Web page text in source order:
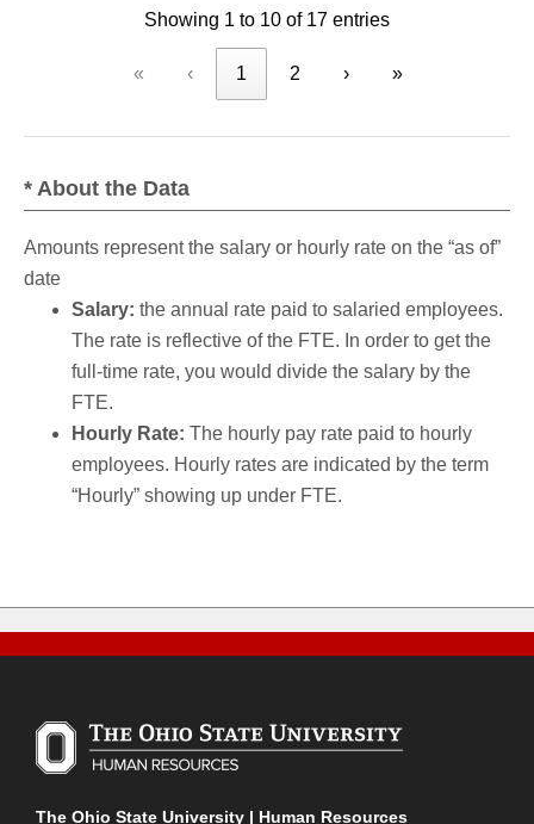
Showing 1 to 10 of 17 entries
« ‹ 1 2 › »
* About the Data
Amounts represent the salary or hourly rate on the “as of”
date
Salary: the annual rate paid to salaried employees.
The rate is reflective of the FTE. In order to get the
full-time rate, you would divide the salary by the
FTE.
Hourly Rate: The hourly pay rate paid to hourly
employees. Hourly rates are indicated by the term
“Hourly” showing up under FTE.
The Ohio State University | Human Resources